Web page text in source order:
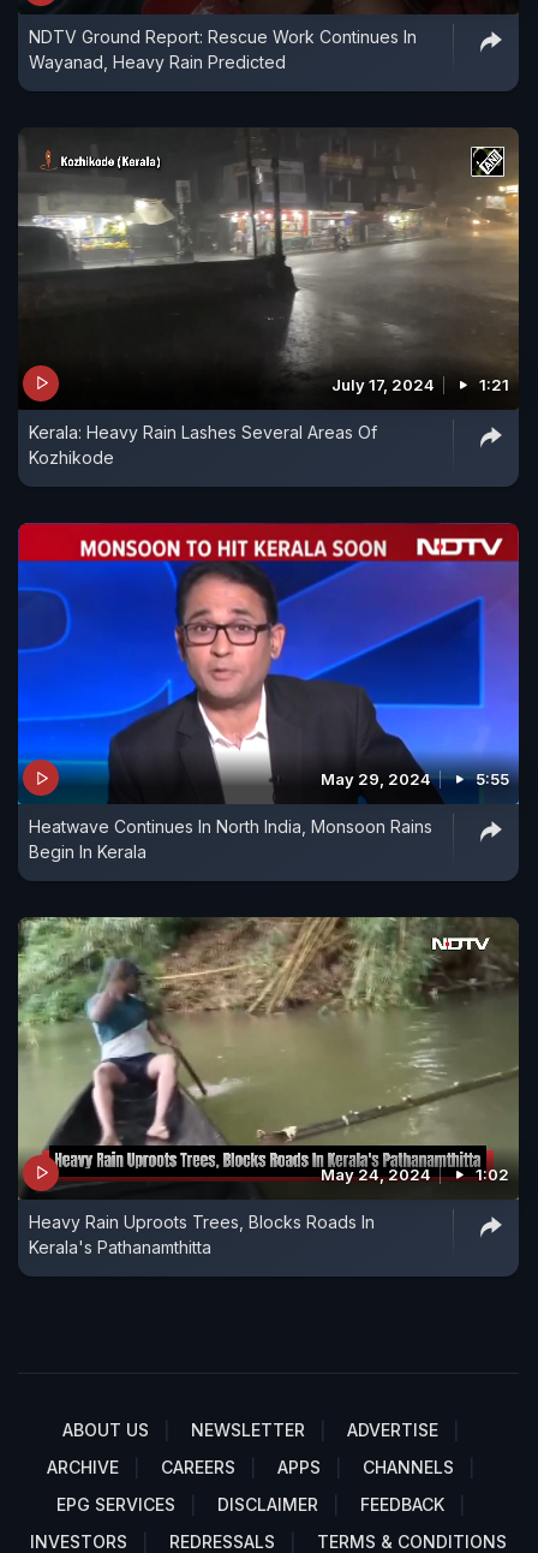
NDTV Ground Report: Rescue Work Continues In
Wayanad, Heavy Rain Predicted
July 17, 2024 1:21
Kerala: Heavy Rain Lashes Several Areas Of
Kozhikode
May 29, 2024 5:55
Heatwave Continues In North India, Monsoon Rains
Begin In Kerala
May 24, 2024 1:02
Heavy Rain Uproots Trees, Blocks Roads In
Kerala's Pathanamthitta
ABOUT US NEWSLETTER
ADVERTISE
ARCHIVE
CAREERS APPS
CHANNELS
EPG SERVICES
DISCLAIMER
FEEDBACK
INVESTORS
REDRESSALS TERMS & CONDITIONS